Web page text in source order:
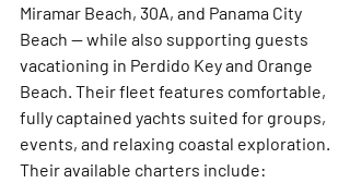
Miramar Beach, 30A, and Panama City
Beach — while also supporting guests
vacationing in Perdido Key and Orange
Beach. Their fleet features comfortable,
fully captained yachts suited for groups,
events, and relaxing coastal exploration.
Their available charters include: